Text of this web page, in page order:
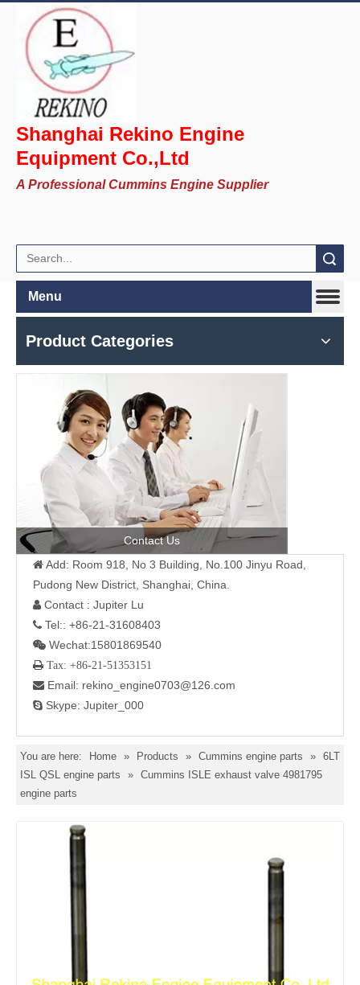
Shanghai Rekino Engine
Equipment Co.,Ltd
A Professional Cummins Engine Supplier
Menu
Product Categories
Contact Us
 Add: Room 918, No 3 Building, No.100 Jinyu Road,
Pudong New District, Shanghai, China.
 Contact : Jupiter Lu
 Tel:: +86-21-31608403
 Wechat:15801869540
 Tax: +86-21-51353151
 Email: rekino_engine0703@126.com
 Skype: Jupiter_000
You are here: Home » Products » Cummins engine parts » 6LT
ISL QSL engine parts
» Cummins ISLE exhaust valve 4981795
engine parts